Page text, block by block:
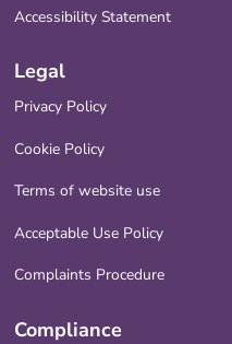
Accessibility Statement
Legal
Privacy Policy
Cookie Policy
Terms of website use
Acceptable Use Policy
Complaints Procedure
Compliance